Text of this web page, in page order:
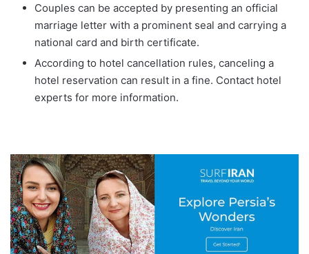
Couples can be accepted by presenting an official
marriage letter with a prominent seal and carrying a
national card and birth certificate.
According to hotel cancellation rules, canceling a
hotel reservation can result in a fine. Contact hotel
experts for more information.